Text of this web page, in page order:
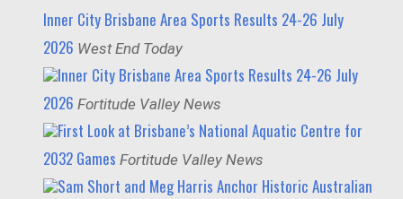
Inner City Brisbane Area Sports Results 24-26 July
2026 West End Today
Inner City Brisbane Area Sports Results 24-26 July
2026 Fortitude Valley News
First Look at Brisbane’s National Aquatic Centre for
2032 Games Fortitude Valley News
Sam Short and Meg Harris Anchor Historic Australian